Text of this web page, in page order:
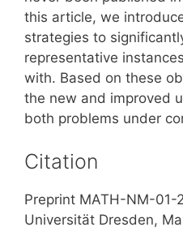
this article, we
strategies to
representative
with. Based on these
the new and improved
both problems under
Citation
Preprint MATH-NM-01-
Universität Dresden,